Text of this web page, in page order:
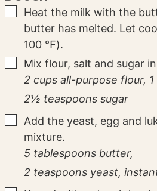
▢
Heat the milk with the
butter has melted. Let
100 ℉).
▢
Mix flour, salt and sugar
2 cups all-purpose flour,
2½ teaspoons sugar
▢
Add the yeast, egg and
mixture.
5 tablespoons butter,
2 teaspoons yeast,